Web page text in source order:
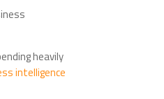
heavily
intelligence